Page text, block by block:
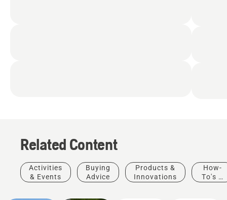
Related Content
Activities
& Events
Buying
Advice
Products &
Innovations
How-
To's &